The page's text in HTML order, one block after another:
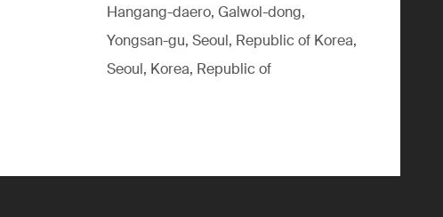
Hangang-daero, Galwol-dong,
Yongsan-gu, Seoul, Republic of Korea,
Seoul, Korea, Republic of